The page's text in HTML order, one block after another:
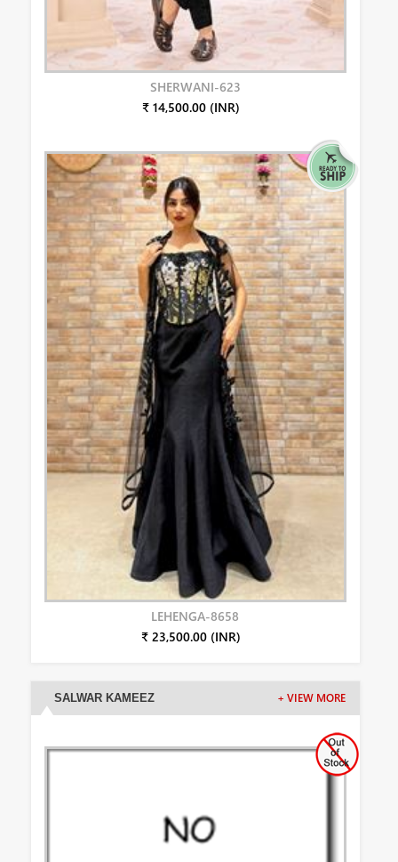
SHERWANI-623
₹ 14,500.00 (INR)
LEHENGA-8658
₹ 23,500.00 (INR)
SALWAR KAMEEZ + VIEW MORE